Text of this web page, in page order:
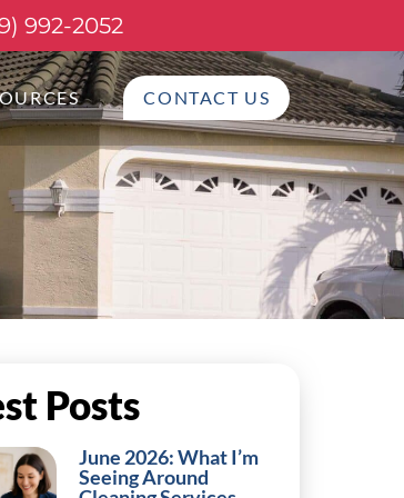
992-2052
CONTACT US
Posts
June 2026: What I’m
Seeing Around